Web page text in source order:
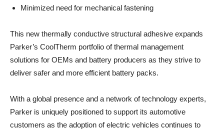
Minimized need for mechanical fastening
This new thermally conductive structural adhesive expands
Parker’s CoolTherm portfolio of thermal management
solutions for OEMs and battery producers as they strive to
deliver safer and more efficient battery packs.
With a global presence and a network of technology experts,
Parker is uniquely positioned to support its automotive
customers as the adoption of electric vehicles continues to